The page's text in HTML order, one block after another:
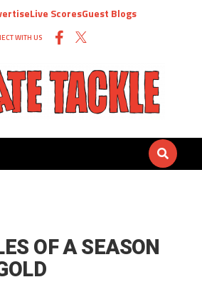
Live ScoresGuest Blogs
WITH US
OF A SEASON